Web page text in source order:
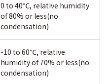
0 to 40℃, relative humidity
of 80% or less(no
condensation)
-10 to 60℃, relative
humidity of 70% or less(no
condensation)